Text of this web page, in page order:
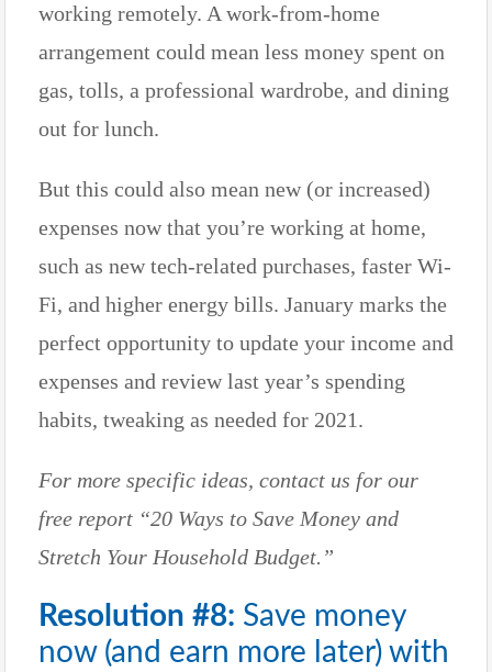
working remotely. A work-from-home
arrangement could mean less money spent on
gas, tolls, a professional wardrobe, and dining
out for lunch.
But this could also mean new (or increased)
expenses now that you’re working at home,
such as new tech-related purchases, faster Wi-
Fi, and higher energy bills. January marks the
perfect opportunity to update your income and
expenses and review last year’s spending
habits, tweaking as needed for 2021.
For more specific ideas, contact us for our
free report “20 Ways to Save Money and
Stretch Your Household Budget.”
Resolution #8: Save money
now (and earn more later) with